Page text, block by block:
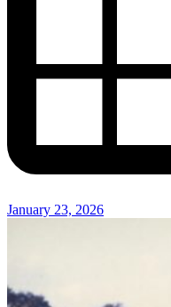
January 23, 2026